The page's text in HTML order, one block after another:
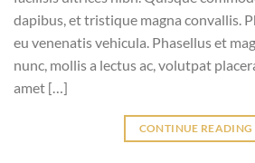
dapibus, et tristique magna convallis.
eu venenatis vehicula. Phasellus et
nunc, mollis a lectus ac, volutpat
amet […]
CONTINUE READING